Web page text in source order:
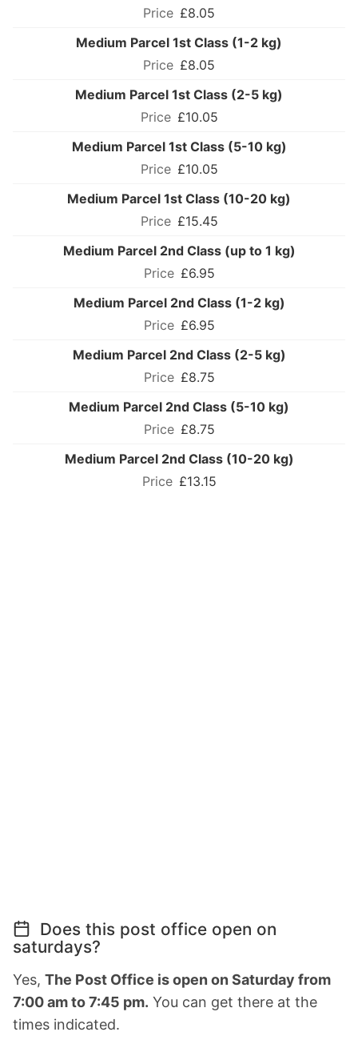
£8.05
Medium Parcel 1st Class (1-2 kg)
£8.05
Medium Parcel 1st Class (2-5 kg)
£10.05
Medium Parcel 1st Class (5-10 kg)
£10.05
Medium Parcel 1st Class (10-20 kg)
£15.45
Medium Parcel 2nd Class (up to 1 kg)
£6.95
Medium Parcel 2nd Class (1-2 kg)
£6.95
Medium Parcel 2nd Class (2-5 kg)
£8.75
Medium Parcel 2nd Class (5-10 kg)
£8.75
Medium Parcel 2nd Class (10-20 kg)
£13.15
Does this post office open on
saturdays?
Yes, The Post Office is open on Saturday from
7:00 am to 7:45 pm. You can get there at the
times indicated.